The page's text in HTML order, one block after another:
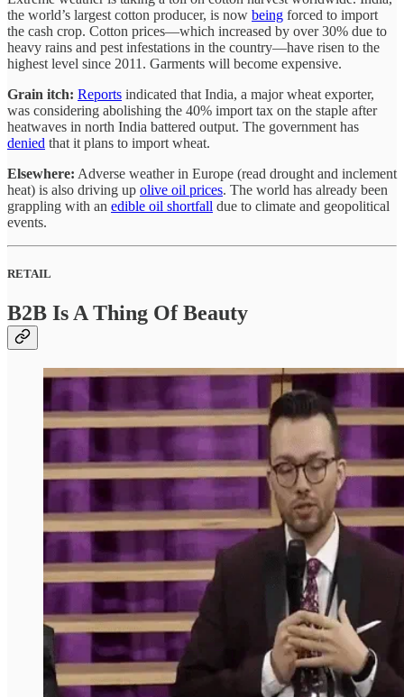
the world’s largest cotton producer, is now being forced to import
the cash crop. Cotton prices—which increased by over 30% due to
heavy rains and pest infestations in the country—have risen to the
highest level since 2011. Garments will become expensive.
Grain itch: Reports indicated that India, a major wheat exporter,
was considering abolishing the 40% import tax on the staple after
heatwaves in north India battered output. The government has
denied that it plans to import wheat.
Elsewhere: Adverse weather in Europe (read drought and inclement
heat) is also driving up olive oil prices. The world has already been
grappling with an edible oil shortfall due to climate and geopolitical
events.
RETAIL
B2B Is A Thing Of Beauty